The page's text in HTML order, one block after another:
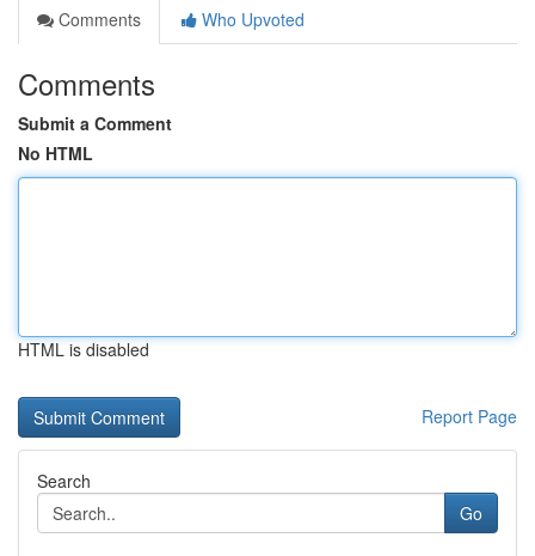
Comments
Who Upvoted
Comments
Submit a Comment
No HTML
HTML is disabled
Report Page
Search
Go